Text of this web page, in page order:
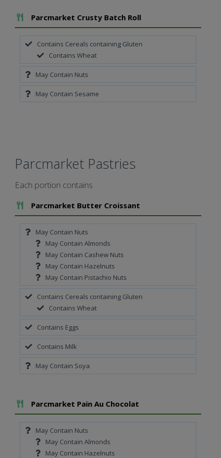
Add To Meal
Parcmarket Crusty Batch Roll
Contains Cereals containing Gluten
Contains Wheat
May Contain Nuts
May Contain Sesame
Parcmarket Pastries
Each portion contains
Add To Meal
Parcmarket Butter Croissant
May Contain Nuts
May Contain Almonds
May Contain Cashew Nuts
May Contain Hazelnuts
May Contain Pistachio Nuts
Contains Cereals containing Gluten
Contains Wheat
Contains Eggs
Contains Milk
May Contain Soya
Add To Meal
Parcmarket Pain Au Chocolat
May Contain Nuts
May Contain Almonds
May Contain Hazelnuts